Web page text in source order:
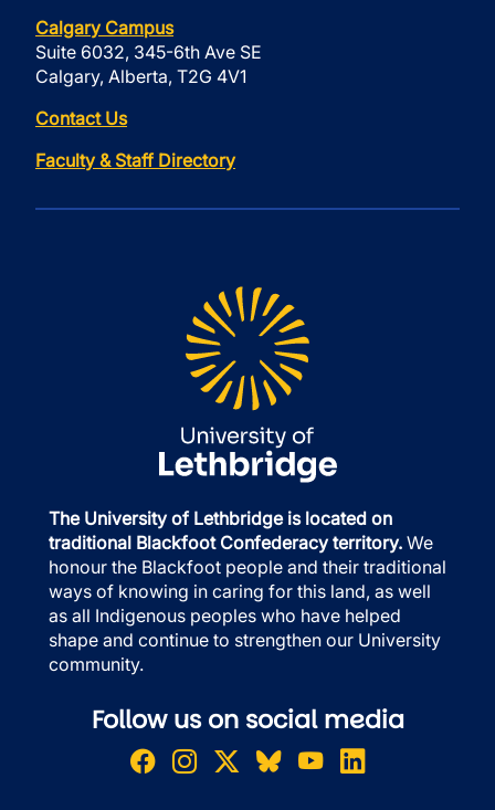
Calgary Campus
Suite 6032, 345-6th Ave SE
Calgary, Alberta, T2G 4V1
Contact Us
Faculty & Staff Directory
The University of Lethbridge is located on
traditional Blackfoot Confederacy territory. We
honour the Blackfoot people and their traditional
ways of knowing in caring for this land, as well
as all Indigenous peoples who have helped
shape and continue to strengthen our University
community.
Follow us on social media